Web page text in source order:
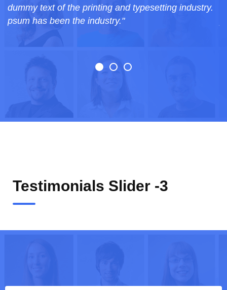
dummy text of the printing and typesetting
psum has been the industry."
Testimonials Slider -3